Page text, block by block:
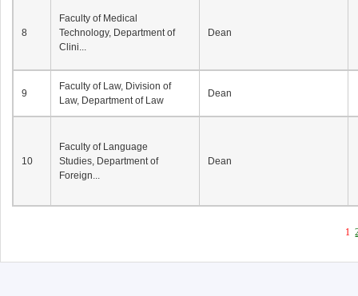
8
Faculty of Medical
Technology, Department of
Clini...
Dean
9
Faculty of Law, Division of
Law, Department of Law
Dean
10
Faculty of Language
Studies, Department of
Foreign...
Dean
1